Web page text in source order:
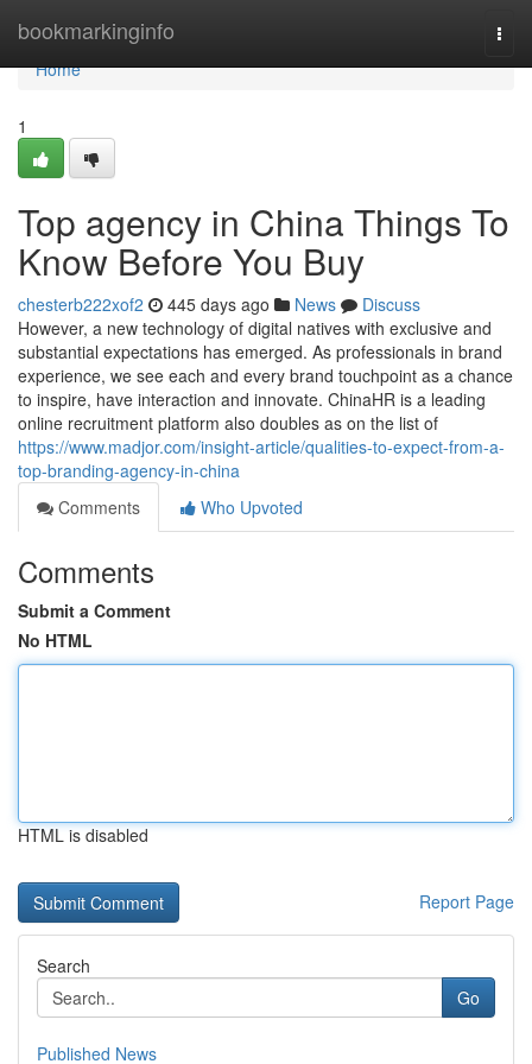
bookmarkinginfo
Home
Home
1
Top agency in China Things To
Know Before You Buy
chesterb222xof2 445 days ago News
Discuss
However, a new technology of digital natives with exclusive and
substantial expectations has emerged. As professionals in brand
experience, we see each and every brand touchpoint as a chance
to inspire, have interaction and innovate. ChinaHR is a leading
online recruitment platform also doubles as on the list of
https://www.madjor.com/insight-article/qualities-to-expect-from-a-
top-branding-agency-in-china
Comments
Who Upvoted
Comments
Submit a Comment
No HTML
HTML is disabled
Report Page
Search
Go
Published News